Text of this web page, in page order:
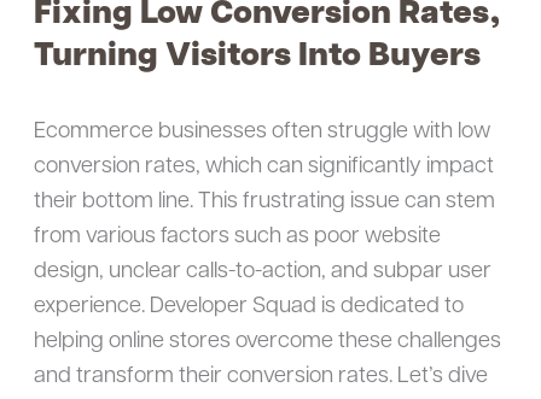
Fixing Low Conversion Rates,
Turning Visitors Into Buyers
Ecommerce businesses often struggle with low
conversion rates, which can significantly impact
their bottom line. This frustrating issue can stem
from various factors such as poor website
design, unclear calls-to-action, and subpar user
experience. Developer Squad is dedicated to
helping online stores overcome these challenges
and transform their conversion rates. Let’s dive
Fixing
Low
Visitors
Buyers